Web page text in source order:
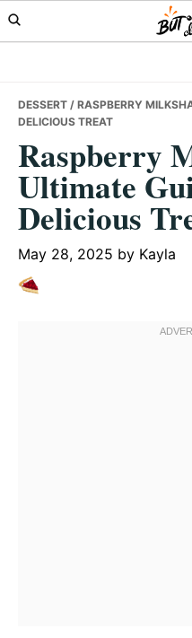
Skip
to
Skip
to
Skip
to
DESSERT / RASPBERRY
DELICIOUS TREAT
Raspberry
Ultimate
Delicious
May 28, 2025 by Kayla